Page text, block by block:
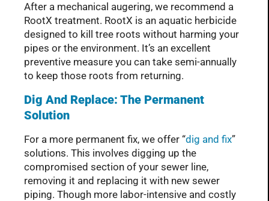
After a mechanical augering, we recommend a
RootX treatment. RootX is an aquatic herbicide
designed to kill tree roots without harming your
pipes or the environment. It’s an excellent
preventive measure you can take semi-annually
to keep those roots from returning.
Dig And Replace: The Permanent
Solution
For a more permanent fix, we offer “dig and fix”
solutions. This involves digging up the
compromised section of your sewer line,
removing it and replacing it with new sewer
piping. Though more labor-intensive and costly